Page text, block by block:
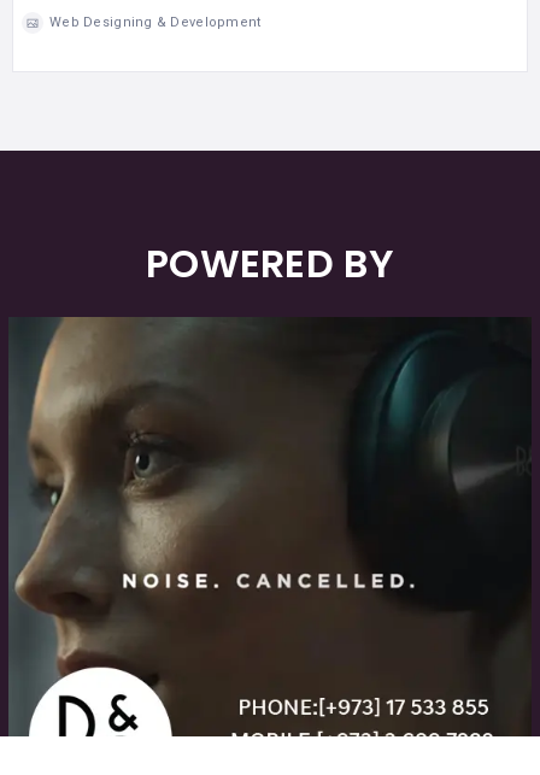
Web Designing & Development
POWERED BY